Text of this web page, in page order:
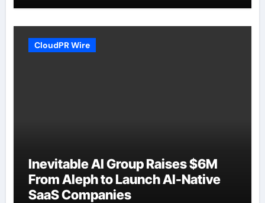
CloudPR Wire
Inevitable AI Group Raises $6M
From Aleph to Launch AI-Native
SaaS Companies